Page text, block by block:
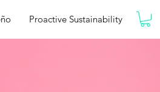
Proactive Sustainability